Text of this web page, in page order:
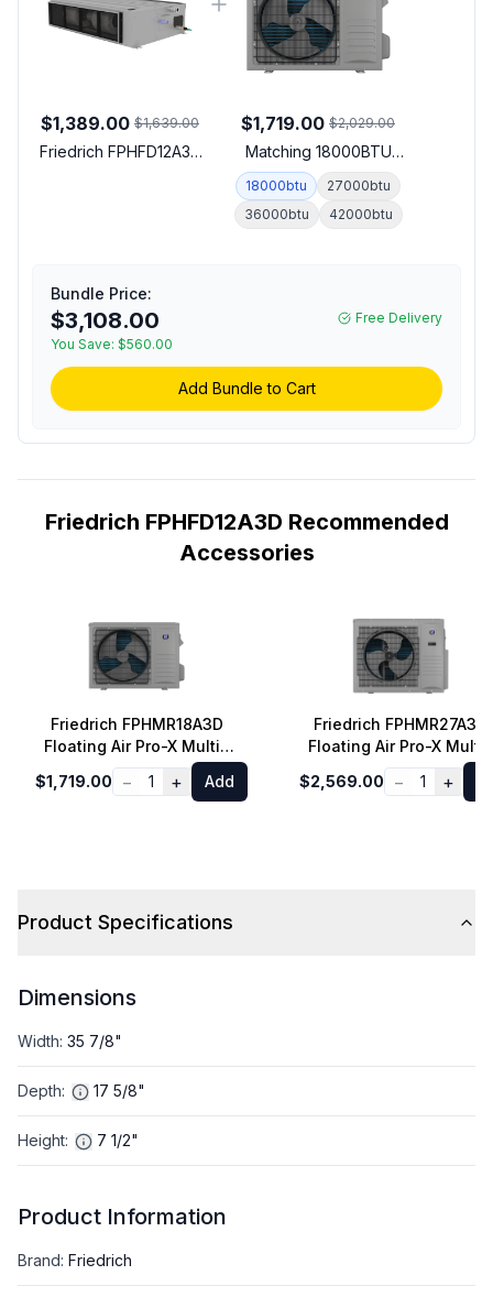
$1,389.00 $1,639.00
Friedrich FPHFD12A3D
Heating Capacity and
Wall Controller in Gray
$1,719.00 $2,029.00
Matching 18000BTU
Outdoor Unit
18000btu
27000btu
36000btu
42000btu
Bundle Price:
$3,108.00
You Save: $560.00
Free Delivery
Add Bundle to Cart
Friedrich FPHFD12A3D Recommended
Accessories
Friedrich FPHMR18A3D
Floating Air Pro-X Multi-
Zone Mini Split Outdoor
Unit with 18000 BTU
$1,719.00 − 1 + Add
Friedrich FPHMR27A3D
Floating Air Pro-X Multi-
Zone Mini Split Outdoor
Unit with 27000 BTU
$2,569.00 − 1 +
Product Specifications
Dimensions
Width: 35 7/8"
Depth: 17 5/8"
Height: 7 1/2"
Product Information
Brand: Friedrich